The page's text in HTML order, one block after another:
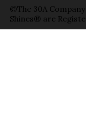
©The 30A
Shines® are